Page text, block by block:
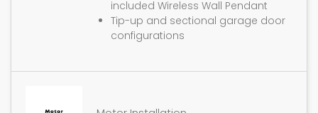
included Wireless Wall Pendant
Tip-up and sectional garage door
configurations